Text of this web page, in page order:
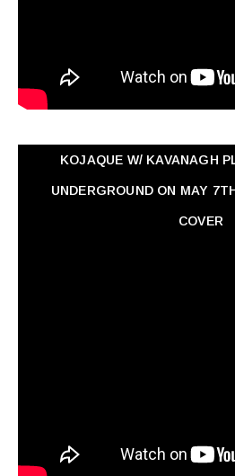
KOJAQUE W/ KAVANAGH
UNDERGROUND ON MAY
COVER